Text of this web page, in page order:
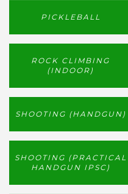
PICKLEBALL
ROCK CLIMBING
(INDOOR)
SHOOTING (HANDGUN)
SHOOTING (PRACTICAL
HANDGUN IPSC)